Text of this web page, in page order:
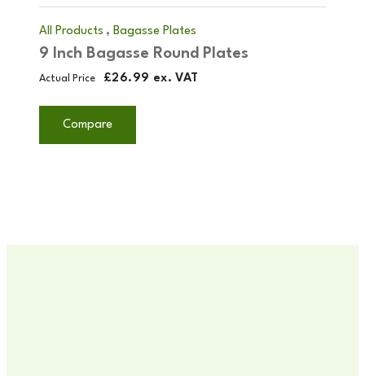
All Products , Bagasse Plates
9 Inch Bagasse Round Plates
Actual Price £26.99 ex. VAT
Compare